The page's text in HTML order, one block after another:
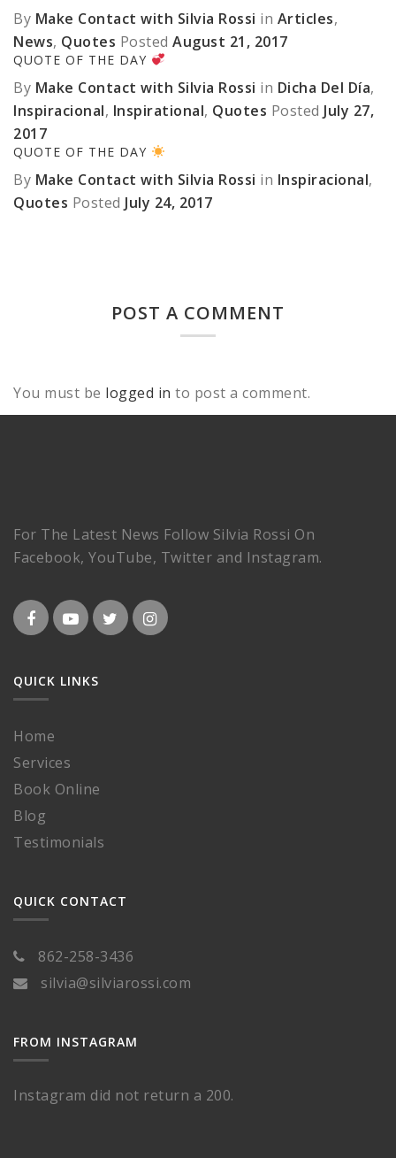
By Make Contact with Silvia Rossi in Articles,
News, Quotes Posted August 21, 2017
QUOTE OF THE DAY
By Make Contact with Silvia Rossi in Dicha Del Día,
Inspiracional, Inspirational, Quotes Posted July 27,
2017
QUOTE OF THE DAY
By Make Contact with Silvia Rossi in Inspiracional,
Quotes Posted July 24, 2017
POST A COMMENT
You must be logged in to post a comment.
For The Latest News Follow Silvia Rossi On
Facebook, YouTube, Twitter and Instagram.
QUICK LINKS
Home
Services
Book Online
Blog
Testimonials
QUICK CONTACT
862-258-3436
silvia@silviarossi.com
FROM INSTAGRAM
Instagram did not return a 200.